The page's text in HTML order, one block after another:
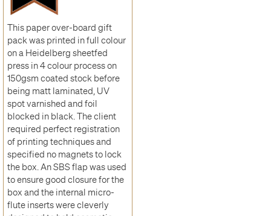
This paper over-board gift
pack was printed in full colour
on a Heidelberg sheetfed
press in 4 colour process on
150gsm coated stock before
being matt laminated, UV
spot varnished and foil
blocked in black. The client
required perfect registration
of printing techniques and
specified no magnets to lock
the box. An SBS flap was used
to ensure good closure for the
box and the internal micro-
flute inserts were cleverly